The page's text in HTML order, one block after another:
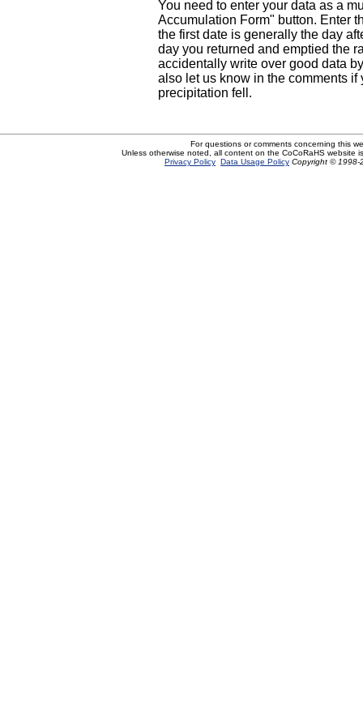
You need to enter your data as a
Accumulation Form" button. Enter
the first date is generally the day
day you returned and emptied the
accidentally write over good data
also let us know in the comments
precipitation fell.
For questions or comments concerning this
Unless otherwise noted, all content on the CoCoRaHS website
Privacy Policy Data Usage Policy Copyright © 1998-